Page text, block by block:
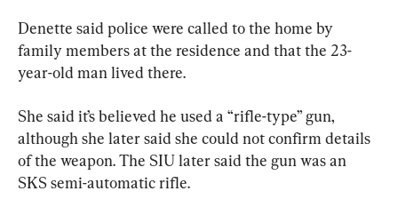
Denette said police were called to the home by
family members at the residence and that the 23-
year-old man lived there.
She said it’s believed he used a “rifle-type” gun,
although she later said she could not confirm details
of the weapon. The SIU later said the gun was an
SKS semi-automatic rifle.